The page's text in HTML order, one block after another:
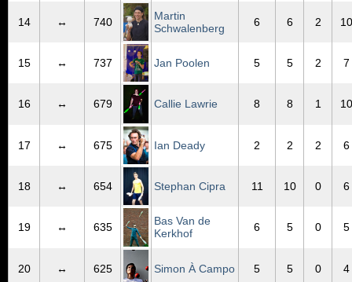
14 ↔ 740
Martin
Schwalenberg
6 6 2 10
15 ↔ 737 Jan Poolen 5 5 2 7
16 ↔ 679 Callie Lawrie 8 8 1 10
17 ↔ 675 Ian Deady 2 2 2 6
18 ↔ 654 Stephan Cipra 11 10 0 6
19 ↔ 635
Bas Van de
Kerkhof
6 5 0 5
20 ↔ 625 Simon À Campo 5 5 0 4